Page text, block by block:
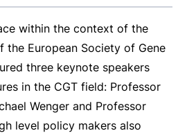
within the context of the
the European Society of Gene
three keynote speakers
in the CGT field: Professor
Wenger and Professor
level policy makers also